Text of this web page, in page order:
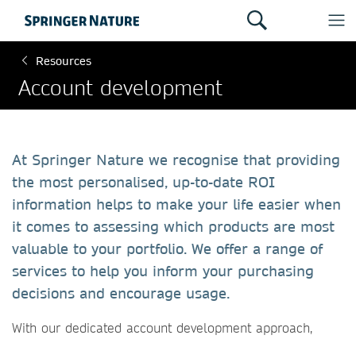
Resources
Account development
At Springer Nature we recognise that providing
the most personalised, up-to-date ROI
information helps to make your life easier when
it comes to assessing which products are most
valuable to your portfolio. We offer a range of
services to help you inform your purchasing
decisions and encourage usage.
​​​​​​​With our dedicated account development approach,